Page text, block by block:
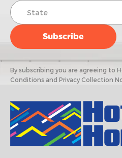
By subscribing you are agreeing to
Conditions and Privacy Collection